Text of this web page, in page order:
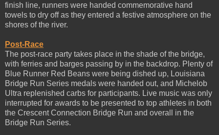
finish line, runners were handed commemorative hand
towels to dry off as they entered a festive atmosphere on the
shores of the river.
Post-Race
The post-race party takes place in the shade of the bridge,
with ferries and barges passing by in the backdrop. Plenty of
Blue Runner Red Beans were being dished up, Louisiana
Bridge Run Series medals were handed out, and Michelob
Ultra replenished carbs for participants. Live music was only
interrupted for awards to be presented to top athletes in both
the Crescent Connection Bridge Run and overall in the
Bridge Run Series.